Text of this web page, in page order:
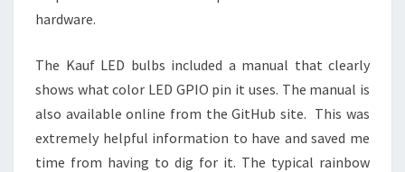
hardware.
The Kauf LED bulbs included a manual that clearly
shows what color LED GPIO pin it uses. The manual is
also available online from the GitHub site. This was
extremely helpful information to have and saved me
time from having to dig for it. The typical rainbow